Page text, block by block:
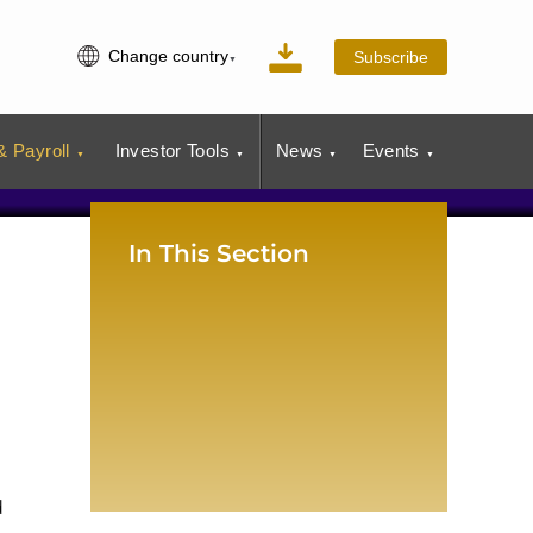
Change country Subscribe
Payroll Investor Tools News Events
In This Section